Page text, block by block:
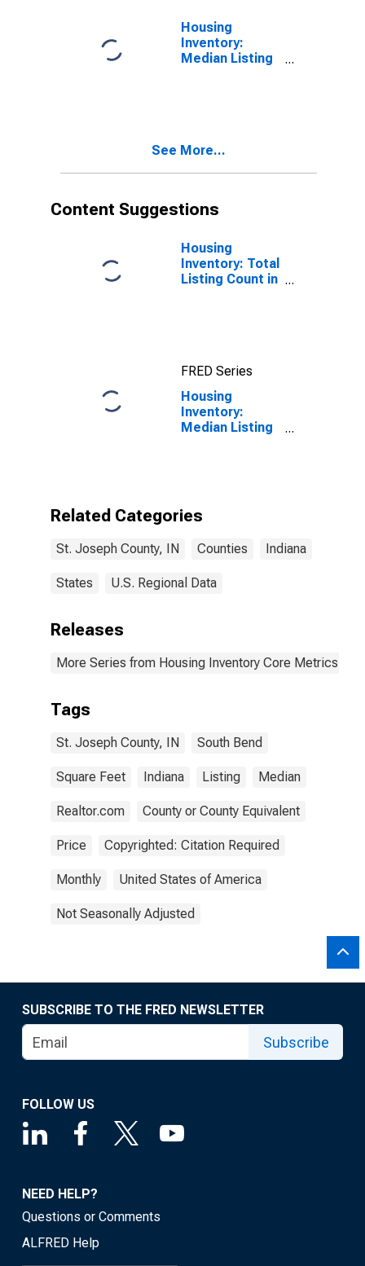
Housing
Inventory:
Median Listing
See More...
Content Suggestions
Housing
Inventory: Total
Listing Count in
FRED Series
Housing
Inventory:
Median Listing
Related Categories
St. Joseph County, IN Counties Indiana
States U.S. Regional Data
Releases
More Series from Housing Inventory Core Metrics
Tags
St. Joseph County, IN South Bend
Square Feet Indiana Listing Median
Realtor.com County or County Equivalent
Price Copyrighted: Citation Required
Monthly United States of America
Not Seasonally Adjusted
SUBSCRIBE TO THE FRED NEWSLETTER
Subscribe
FOLLOW US
NEED HELP?
Questions or Comments
ALFRED Help